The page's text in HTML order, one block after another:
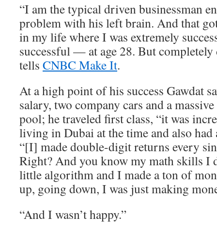
“I am the typical driven businessman
problem with his left brain. And that
in my life where I was extremely
successful — at age 28. But completely
tells CNBC Make It.
At a high point of his success Gawdat
salary, two company cars and a
pool; he traveled first class, “it was
living in Dubai at the time and also
“[I] made double-digit returns every
Right? And you know my math skills I
little algorithm and I made a ton of
up, going down, I was just making
“And I wasn’t happy.”